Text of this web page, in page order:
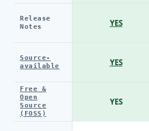
Release
Notes
Source-
available
Free &
Open
Source
(FOSS)
YES
YES
YES